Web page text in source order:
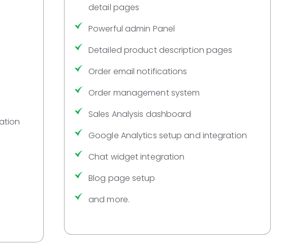
detail pages
Powerful admin Panel
Detailed product description pages
Order email notifications
Order management system
Sales Analysis dashboard
Google Analytics setup and integration
Chat widget integration
Blog page setup
and more.